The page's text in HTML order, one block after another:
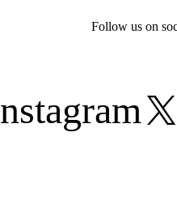
Follow us on